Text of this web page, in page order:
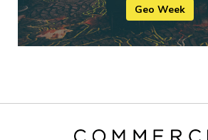
Geo Week